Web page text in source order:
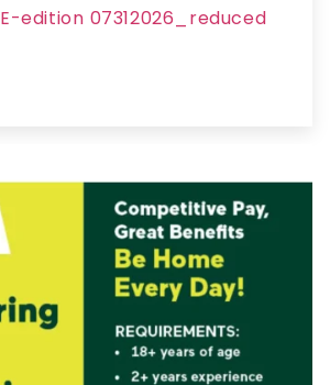
E-edition 07312026_reduced